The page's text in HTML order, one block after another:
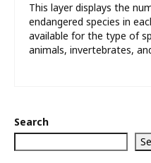
This layer displays the
endangered species in
available for the type of
animals, invertebrates,
Search